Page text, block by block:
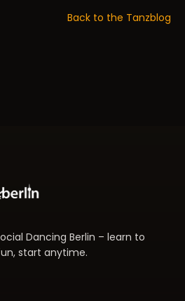
Back to the Tanzblog
Dancing Berlin – learn to
start anytime.